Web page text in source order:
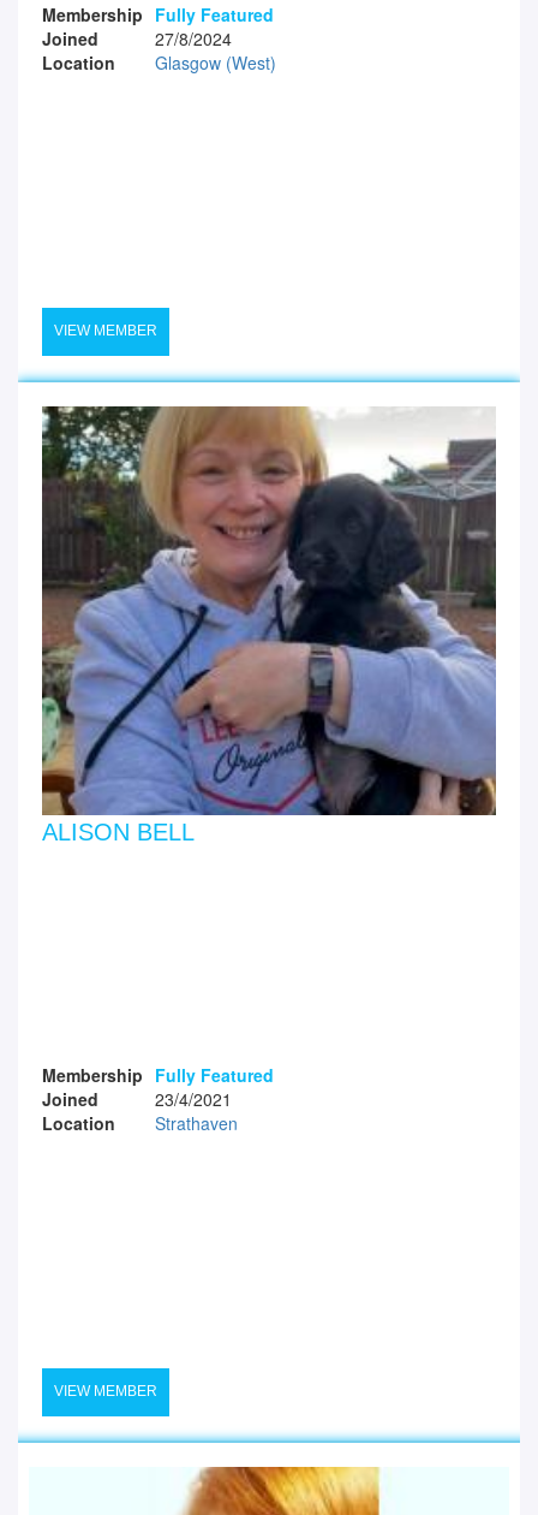
Membership Fully Featured
Joined
27/8/2024
Location
Glasgow (West)
VIEW MEMBER
ALISON BELL
Membership Fully Featured
Joined
23/4/2021
Location
Strathaven
VIEW MEMBER